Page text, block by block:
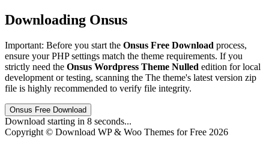
Downloading Onsus
Important: Before you start the Onsus Free Download process,
ensure your PHP settings match the theme requirements. If you
strictly need the Onsus Wordpress Theme Nulled edition for local
development or testing, scanning the The theme's latest version zip
file is highly recommended to verify file integrity.
Onsus Free Download
Download starting in 8 seconds...
Copyright © Download WP & Woo Themes for Free 2026